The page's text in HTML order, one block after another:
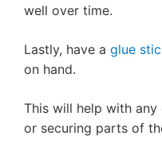
well over time.
Lastly, have a glue
on hand.
This will help with
or securing parts of